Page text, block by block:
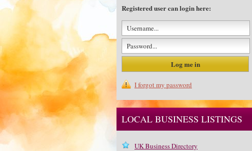
Registered user can login here:
I forgot my password
LOCAL BUSINESS LISTINGS
UK Business Directory